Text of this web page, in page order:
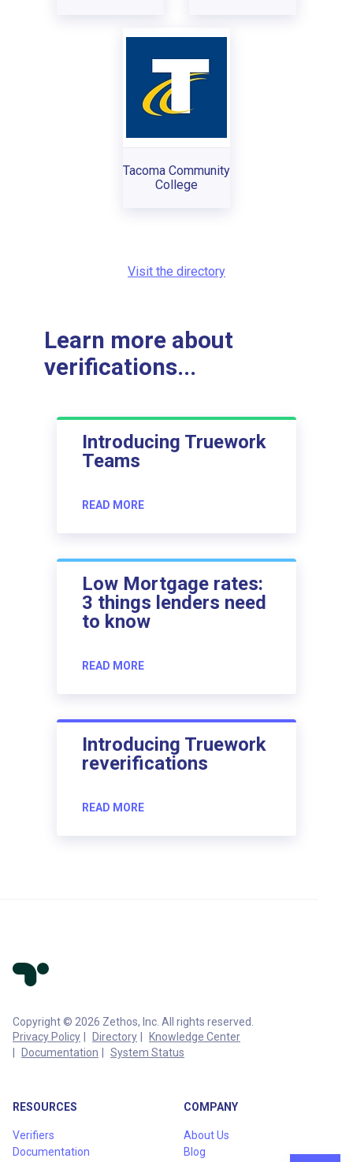
Tacoma Community
College
Visit the directory
Learn more about
verifications...
Introducing Truework
Teams
READ MORE
Low Mortgage rates:
3 things lenders need
to know
READ MORE
Introducing Truework
reverifications
READ MORE
Copyright © 2026 Zethos, Inc. All rights reserved.
Privacy Policy
Directory
Knowledge Center
Documentation
System Status
RESOURCES
Verifiers
Documentation
COMPANY
About Us
Blog